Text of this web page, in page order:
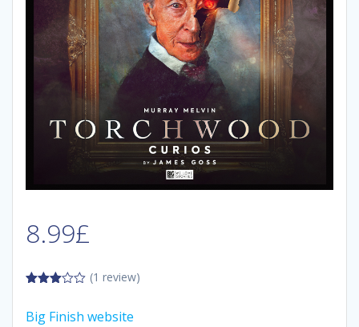
8.99£
5
(1 review)
Big Finish website